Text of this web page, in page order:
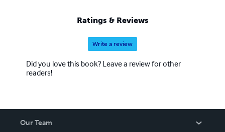
Ratings & Reviews
Write a review
Did you love this book? Leave a review for other
readers!
Our Team